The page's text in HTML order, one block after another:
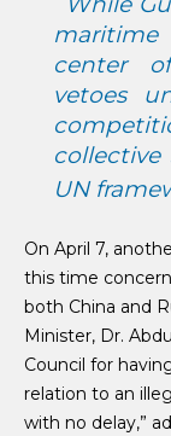
center
vetoes
UN
On April 7,
this time
both China and
Minister, Dr.
Council for
relation to an
with no delay,”